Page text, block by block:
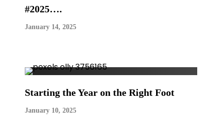
#2025….
January 14, 2025
Starting the Year on the Right Foot
January 10, 2025